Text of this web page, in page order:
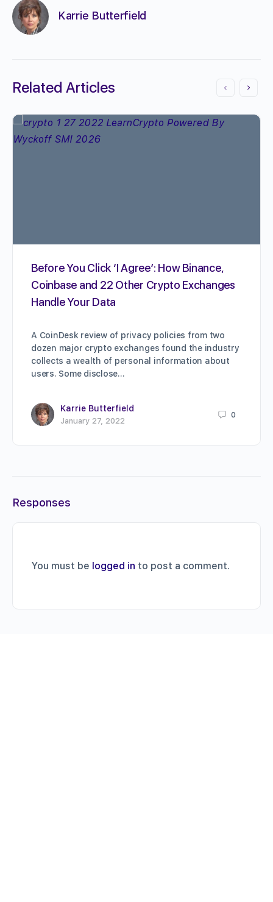
Karrie Butterfield
Related Articles
Before You Click ‘I Agree’: How Binance,
Coinbase and 22 Other Crypto Exchanges
Handle Your Data
A CoinDesk review of privacy policies from two
dozen major crypto exchanges found the industry
collects a wealth of personal information about
users. Some disclose…
Karrie Butterfield
January 27, 2022
0
Responses
You must be logged in to post a comment.